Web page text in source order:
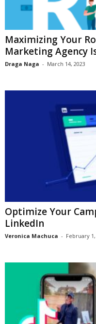
Maximizing Your
Marketing Agency
Draga Naga - March 14, 2023
Optimize Your
LinkedIn
Veronica Machuca - February 1,